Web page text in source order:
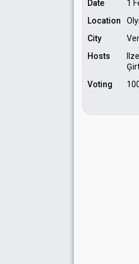
Date
1
Location
City
Hosts
Voting